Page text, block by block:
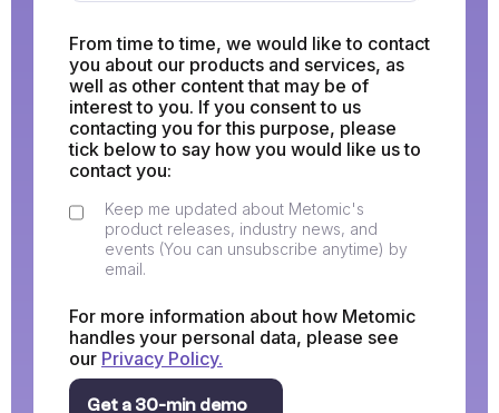
From time to time, we would like to contact
you about our products and services, as
well as other content that may be of
interest to you. If you consent to us
contacting you for this purpose, please
tick below to say how you would like us to
contact you:
Keep me updated about Metomic's
product releases, industry news, and
events (You can unsubscribe anytime) by
email.
For more information about how Metomic
handles your personal data, please see
our Privacy Policy.